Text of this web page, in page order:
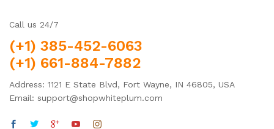
Call us 24/7
(+1) 385-452-6063
(+1) 661-884-7882
Address: 1121 E State Blvd, Fort Wayne, IN 46805, USA
Email: support@shopwhiteplum.com